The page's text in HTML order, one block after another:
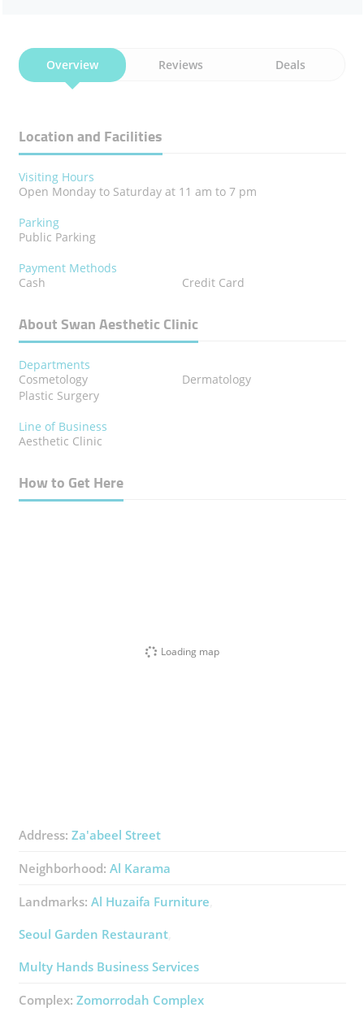
Overview Reviews Deals
Location and Facilities
Visiting Hours
Open Monday to Saturday at 11 am to 7 pm
Parking
Public Parking
Payment Methods
Cash
Credit Card
About Swan Aesthetic Clinic
Departments
Cosmetology
Dermatology
Plastic Surgery
Line of Business
Aesthetic Clinic
How to Get Here
Loading map
Address: Za'abeel Street
Neighborhood: Al Karama
Landmarks: Al Huzaifa Furniture
Seoul Garden Restaurant
Multy Hands Business Services
Complex: Zomorrodah Complex